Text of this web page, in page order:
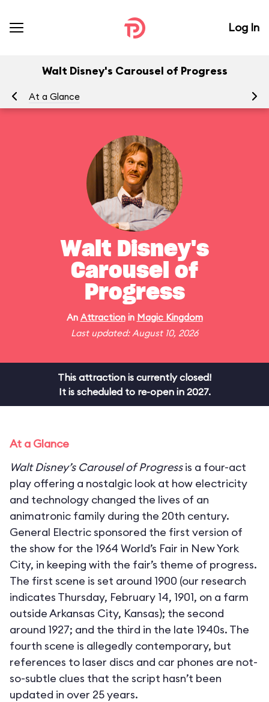
Log In
Walt Disney's Carousel of Progress
At a Glance
Walt Disney's
Carousel of
Progress
An Attractionin Magic Kingdom
Last updated: August 10, 2026
This attraction is currently closed!
It is scheduled to re-open in 2027.
At a Glance
Walt Disney’s Carousel of Progressis a four-act
play offering a nostalgic look at how electricity
and technology changed the lives of an
animatronic family during the 20th century.
General Electric sponsored the first version of
the show for the 1964 World’s Fair in New York
City, in keeping with the fair’s theme of progress.
The first scene is set around 1900 (our research
indicates Thursday, February 14, 1901, on a farm
outside Arkansas City, Kansas); the second
around 1927; and the third in the late 1940s. The
fourth scene is allegedly contemporary, but
references to laser discs and car phones are not-
so-subtle clues that the script hasn’t been
updated in over 25 years.